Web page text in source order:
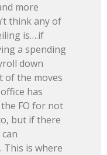
more
think any of
is….if
a spending
down
of the moves
has
FO for not
but if there
This is where